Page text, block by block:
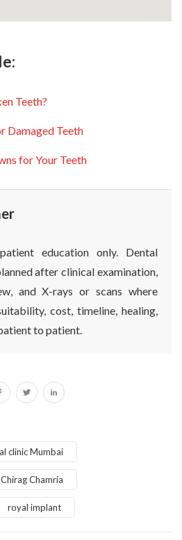
Teeth?
Damaged Teeth
for Your Teeth
education only. Dental
after clinical examination,
and X-rays or scans where
cost, timeline, healing,
to patient.
clinic Mumbai
Chamria
royal implant